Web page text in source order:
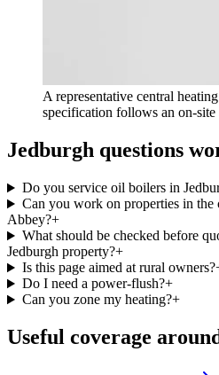
A representative central
specification follows an on-site
Jedburgh questions
Do you service oil boilers in
Can you work on properties in the
Abbey?+
What should be checked before
Jedburgh property?+
Is this page aimed at rural owners?
Do I need a power-flush?+
Can you zone my heating?+
Useful coverage